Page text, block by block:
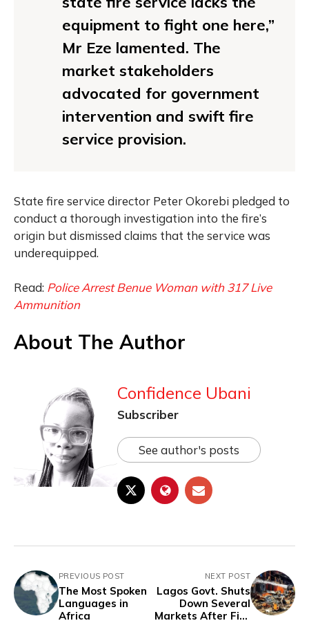
equipment to fight one here,”
Mr Eze lamented. The
market stakeholders
advocated for government
intervention and swift fire
service provision.
State fire service director Peter Okorebi pledged to
conduct a thorough investigation into the fire’s
origin but dismissed claims that the service was
underequipped.
Read: Police Arrest Benue Woman with 317 Live
Ammunition
About The Author
Confidence Ubani
Subscriber
See author's posts
PREVIOUS POST
The Most Spoken
Languages in
Africa
NEXT POST
Lagos Govt. Shuts
Down Several
Markets After Fire